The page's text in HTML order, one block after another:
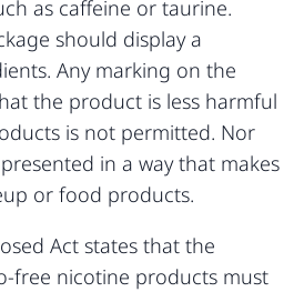
as caffeine or taurine.
should display a
Any marking on the
the product is less harmful
is not permitted. Nor
in a way that makes
or food products.
Act states that the
free nicotine products must